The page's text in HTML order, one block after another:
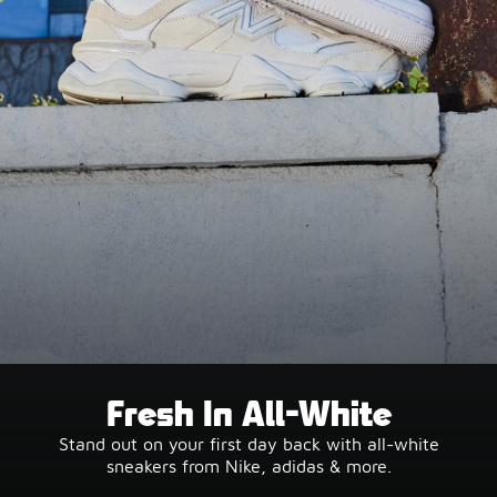
Fresh In All-White
Stand out on your first day back with all-white
sneakers from Nike, adidas & more.